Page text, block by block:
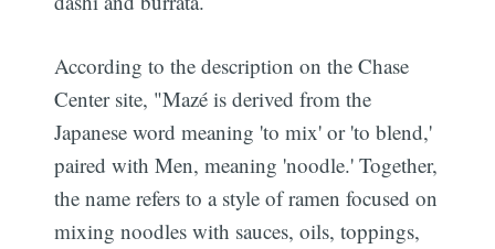
According to the description on the Chase
Center site, "Mazé is derived from the
Japanese word meaning 'to mix' or 'to blend,'
paired with Men, meaning 'noodle.' Together,
the name refers to a style of ramen focused on
mixing noodles with sauces, oils, toppings,